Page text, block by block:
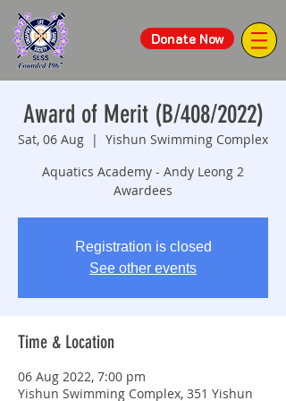
Donate Now
Award of Merit (B/408/2022)
Sat, 06 Aug
  |
Yishun Swimming Complex
Aquatics Academy - Andy Leong 2
Awardees
Registration is closed
See other events
Time & Location
06 Aug 2022, 7:00 pm
Yishun Swimming Complex, 351 Yishun